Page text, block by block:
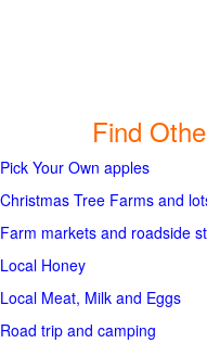
Find
Pick Your Own apples
Christmas Tree Farms and
Farm markets and roadside
Local Honey
Local Meat, Milk and Eggs
Road trip and camping